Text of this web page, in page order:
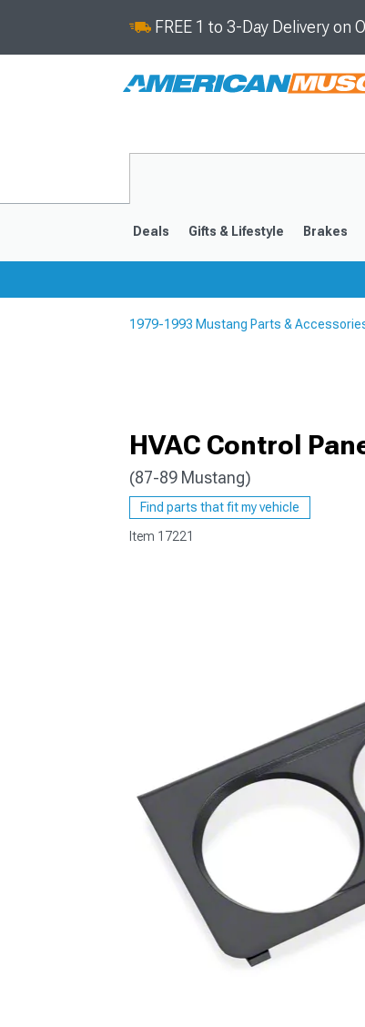
FREE 1 to 3-Day Delivery on
1979-1993
Deals Gifts & Lifestyle Brakes
1979-1993 Mustang Parts &
HVAC Control
(87-89 Mustang)
Find parts that fit my vehicle
Item 17221